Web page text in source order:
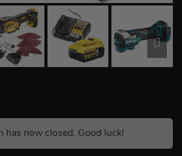
has now closed. Good luck!